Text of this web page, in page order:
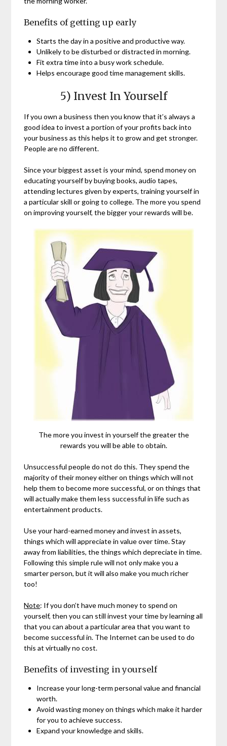
Benefits of getting up early
Starts the day in a positive and productive way.
Unlikely to be disturbed or distracted in morning.
Fit extra time into a busy work schedule.
Helps encourage good time management skills.
5) Invest In Yourself
If you own a business then you know that it’s always a
good idea to invest a portion of your profits back into
your business as this helps it to grow and get stronger.
People are no different.
Since your biggest asset is your mind, spend money on
educating yourself by buying books, audio tapes,
attending lectures given by experts, training yourself in
a particular skill or going to college. The more you spend
on improving yourself, the bigger your rewards will be.
The more you invest in yourself the greater the
rewards you will be able to obtain.
Unsuccessful people do not do this. They spend the
majority of their money either on things which will not
help them to become more successful, or on things that
will actually make them less successful in life such as
entertainment products.
Use your hard-earned money and invest in assets,
things which will appreciate in value over time. Stay
away from liabilities, the things which depreciate in time.
Following this simple rule will not only make you a
smarter person, but it will also make you much richer
too!
Note: If you don’t have much money to spend on
yourself, then you can still invest your time by learning all
that you can about a particular area that you want to
become successful in. The Internet can be used to do
this at virtually no cost.
Benefits of investing in yourself
Increase your long-term personal value and financial
worth.
Avoid wasting money on things which make it harder
for you to achieve success.
Expand your knowledge and skills.